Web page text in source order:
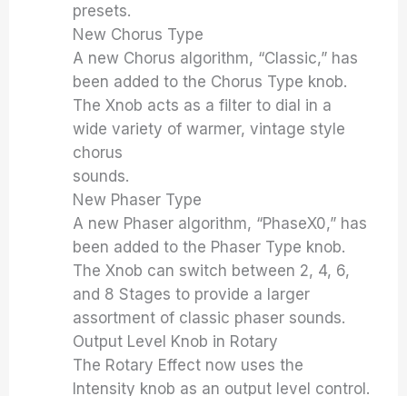
presets.
New Chorus Type
A new Chorus algorithm, “Classic,” has
been added to the Chorus Type knob.
The Xnob acts as a filter to dial in a
wide variety of warmer, vintage style
chorus
sounds.
New Phaser Type
A new Phaser algorithm, “PhaseX0,” has
been added to the Phaser Type knob.
The Xnob can switch between 2, 4, 6,
and 8 Stages to provide a larger
assortment of classic phaser sounds.
Output Level Knob in Rotary
The Rotary Effect now uses the
Intensity knob as an output level control.